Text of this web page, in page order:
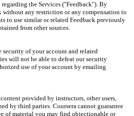
the Services ("Feedback"). By
without any restriction or any compensation to
to use similar or related Feedback previously
from other sources.
security of your account and related
will not be able to defeat our security
use of your account by emailing
provided by instructors, other users,
by third parties. Coursera cannot guarantee
of material you may find objectionable or